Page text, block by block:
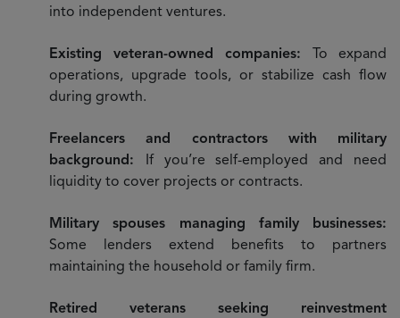
into independent ventures.
Existing veteran-owned companies:
To expand
operations, upgrade tools, or stabilize cash flow
during growth.
Freelancers and contractors with military
background:
If you’re self-employed and need
liquidity to cover projects or contracts.
Military spouses managing family businesses:
Some lenders extend benefits to partners
maintaining the household or family firm.
Retired veterans seeking reinvestment